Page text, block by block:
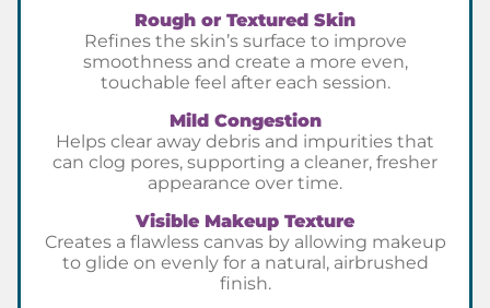
Rough or Textured Skin
Refines the skin’s surface to improve
smoothness and create a more even,
touchable feel after each session.
Mild Congestion
Helps clear away debris and impurities that
can clog pores, supporting a cleaner, fresher
appearance over time.
Visible Makeup Texture
Creates a flawless canvas by allowing makeup
to glide on evenly for a natural, airbrushed
finish.